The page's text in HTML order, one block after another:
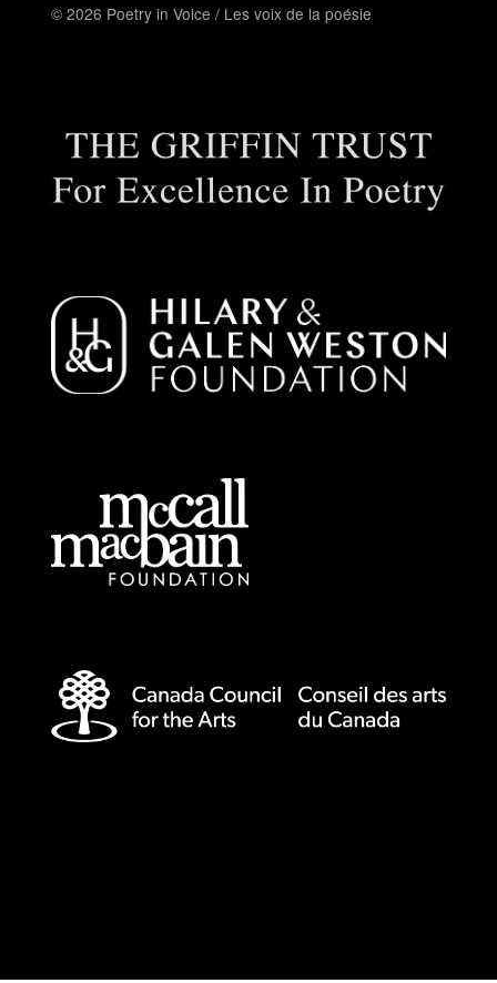
© 2026 Poetry in Voice / Les voix de la poésie